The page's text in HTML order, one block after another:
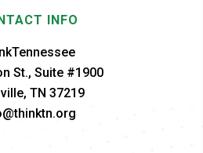
INFO
St., Suite #1900
TN 37219